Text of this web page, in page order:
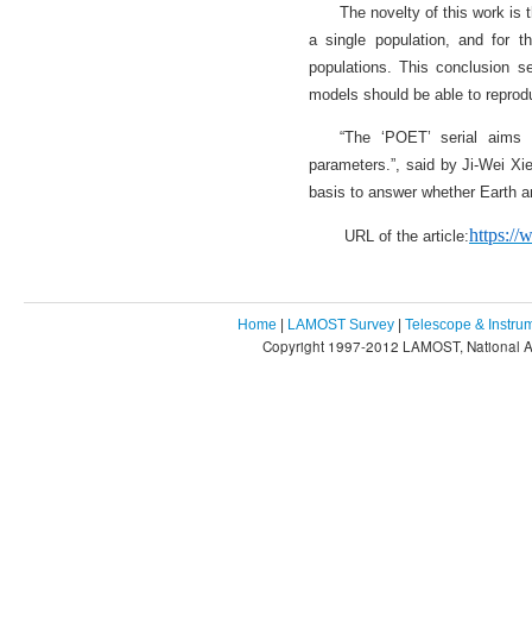
The novelty of this work is
a single population, and for
populations. This conclusion
models should be able to
“The ‘POET’ serial
parameters.”, said by Ji-Wei
basis to answer whether Earth
URL of the article:https://
Home | LAMOST Survey | Telescope &
Copyright 1997-2012 LAMOST, National